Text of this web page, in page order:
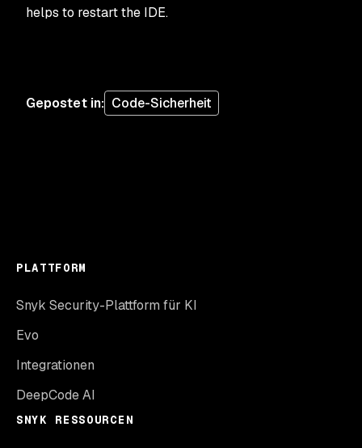
helps to restart the IDE.
Gepostet in: Code-Sicherheit
PLATTFORM
Snyk Security-Plattform für KI
Evo
Integrationen
DeepCode AI
SNYK RESSOURCEN